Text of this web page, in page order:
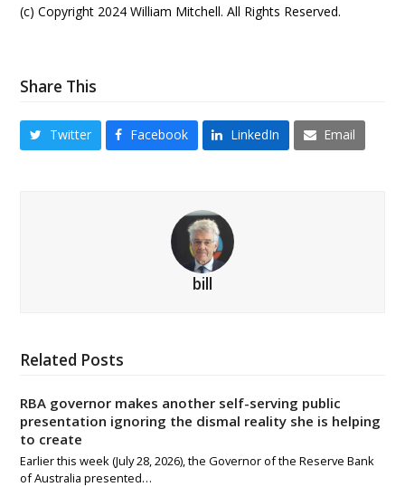
(c) Copyright 2024 William Mitchell. All Rights Reserved.
Share This
Twitter Facebook LinkedIn Email
bill
Related Posts
RBA governor makes another self-serving public
presentation ignoring the dismal reality she is helping
to create
Earlier this week (July 28, 2026), the Governor of the Reserve Bank
of Australia presented…